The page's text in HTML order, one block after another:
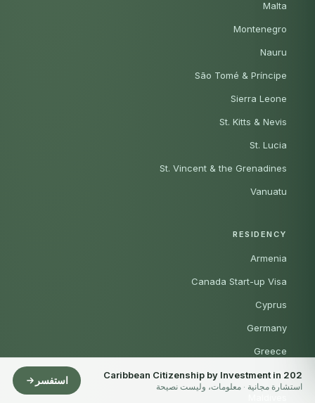
Caribbean Citizenship by Investment in 202
استشارة مجانية · معلومات، وليست نصيحة
استفسر
Malta
Montenegro
Nauru
São Tomé & Príncipe
Sierra Leone
St. Kitts & Nevis
St. Lucia
St. Vincent & the Grenadines
Vanuatu
RESIDENCY
Armenia
Canada Start-up Visa
Cyprus
Germany
Greece
Italy